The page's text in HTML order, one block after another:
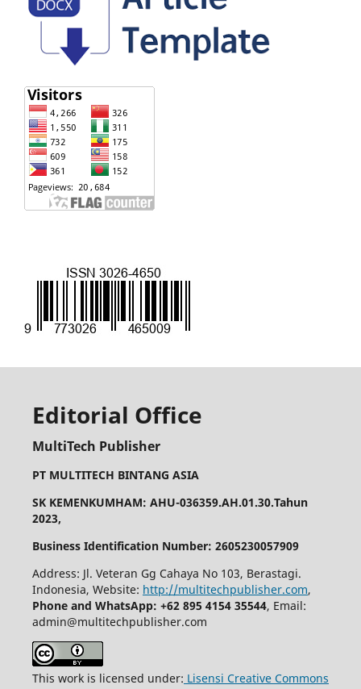
Editorial Office
MultiTech Publisher
PT MULTITECH BINTANG ASIA
SK KEMENKUMHAM: AHU-036359.AH.01.30.Tahun
2023,
Business Identification Number: 2605230057909
Address: Jl. Veteran Gg Cahaya No 103, Berastagi.
Indonesia, Website: http://multitechpublisher.com,
Phone and WhatsApp: +62 895 4154 35544, Email:
admin@multitechpublisher.com
This work is licensed under: Lisensi Creative Commons